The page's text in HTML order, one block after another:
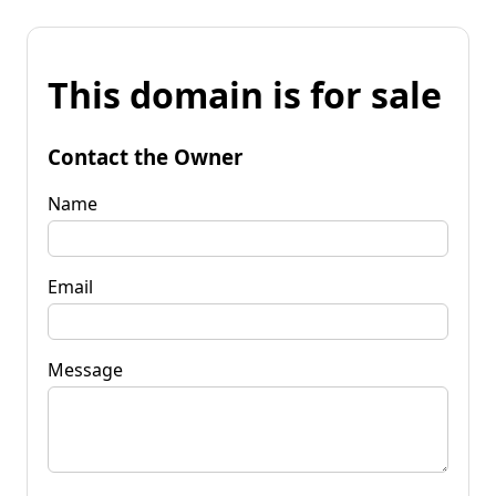
This domain is for sale
Contact the Owner
Name
Email
Message